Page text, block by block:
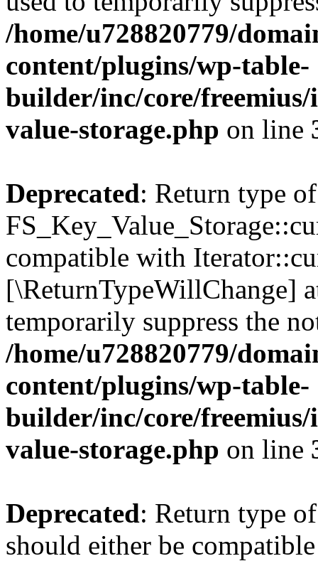
/home/u728820779/
content/plugins/wp-table-
builder/inc/core/freemius/
value-storage.php on line
Deprecated: Return type of
compatible with
[\ReturnTypeWillChange]
temporarily suppress the
/home/u728820779/
content/plugins/wp-table-
builder/inc/core/freemius/
value-storage.php on line
Deprecated: Return type
should either be